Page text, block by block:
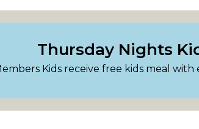
Thursday Nights
Kids receive free kids meal